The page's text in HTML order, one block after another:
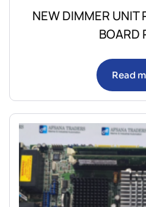
NEW DIMMER UNIT
BOARD
Read